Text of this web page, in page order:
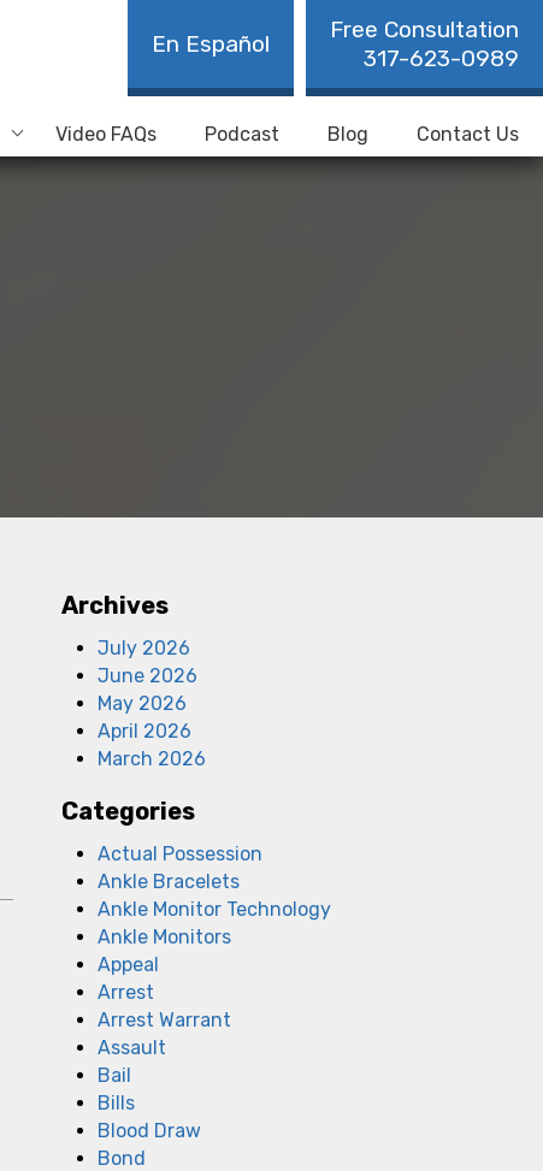
Free Consultation
317-623-0989
En Español
Video FAQs Podcast Blog Contact Us
Archives
July 2026
June 2026
May 2026
April 2026
March 2026
Categories
Actual Possession
Ankle Bracelets
Ankle Monitor Technology
Ankle Monitors
Appeal
Arrest
Arrest Warrant
Assault
Bail
Bills
Blood Draw
Bond